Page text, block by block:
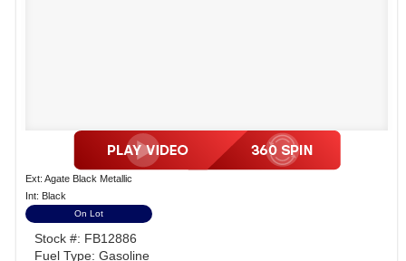
Ext: Agate Black Metallic
Int: Black
On Lot
Stock #: FB12886
Fuel Type: Gasoline